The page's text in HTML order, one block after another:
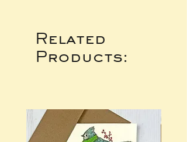
Related
Products: